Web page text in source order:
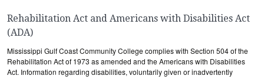
Rehabilitation Act and Americans with Disabilities Act
(ADA)
Mississippi Gulf Coast Community College complies with Section 504 of the
Rehabilitation Act of 1973 as amended and the Americans with Disabilities
Act. Information regarding disabilities, voluntarily given or inadvertently